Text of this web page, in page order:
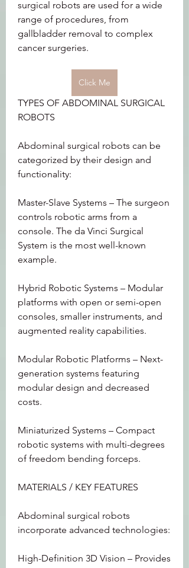
surgical robots are used for a wide
range of procedures, from
gallbladder removal to complex
cancer surgeries.
Click Me
TYPES OF ABDOMINAL SURGICAL
ROBOTS
Abdominal surgical robots can be
categorized by their design and
functionality:
Master-Slave Systems – The surgeon
controls robotic arms from a
console. The da Vinci Surgical
System is the most well-known
example.
Hybrid Robotic Systems – Modular
platforms with open or semi-open
consoles, smaller instruments, and
augmented reality capabilities.
Modular Robotic Platforms – Next-
generation systems featuring
modular design and decreased
costs.
Miniaturized Systems – Compact
robotic systems with multi-degrees
of freedom bending forceps.
MATERIALS / KEY FEATURES
Abdominal surgical robots
incorporate advanced technologies:
High-Definition 3D Vision – Provides